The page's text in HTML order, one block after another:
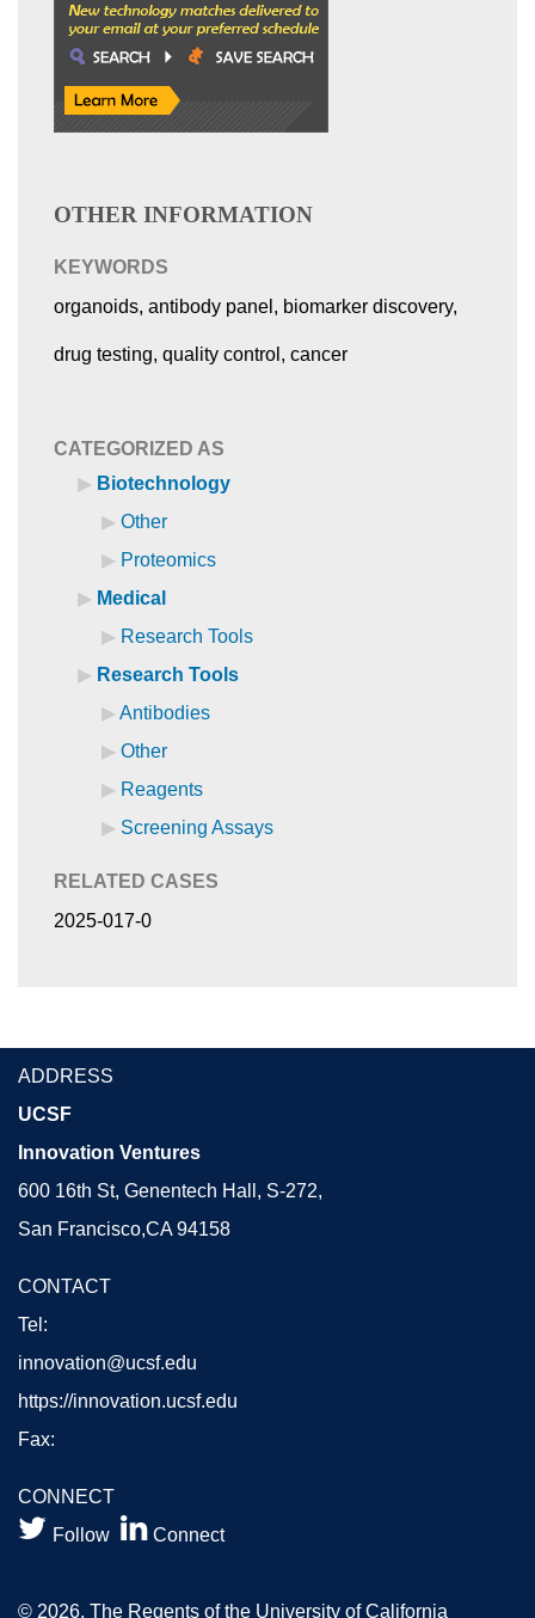
OTHER INFORMATION
KEYWORDS
organoids, antibody panel, biomarker discovery,
drug testing, quality control, cancer
CATEGORIZED AS
Biotechnology
Other
Proteomics
Medical
Research Tools
Research Tools
Antibodies
Other
Reagents
Screening Assays
RELATED CASES
2025-017-0
ADDRESS
UCSF
Innovation Ventures
600 16th St, Genentech Hall, S-272,
San Francisco,CA 94158
CONTACT
Tel:
innovation@ucsf.edu
https://innovation.ucsf.edu
Fax:
CONNECT
 Follow  Connect
© 2026, The Regents of the University of California